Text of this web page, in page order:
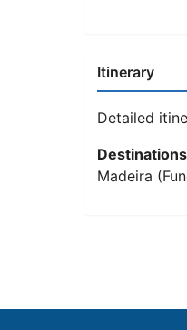
Itinerary
Detailed
Madeira